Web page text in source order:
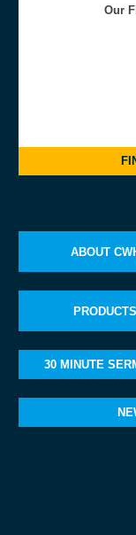
Our
ABOUT
PRODUCTS
30 MINUTE